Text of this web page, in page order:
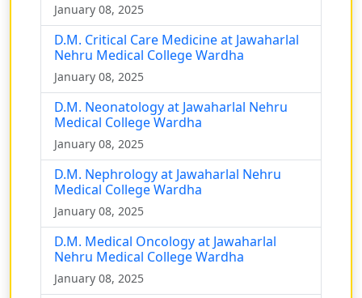
January 08, 2025
D.M. Critical Care Medicine at Jawaharlal
Nehru Medical College Wardha
January 08, 2025
D.M. Neonatology at Jawaharlal Nehru
Medical College Wardha
January 08, 2025
D.M. Nephrology at Jawaharlal Nehru
Medical College Wardha
January 08, 2025
D.M. Medical Oncology at Jawaharlal
Nehru Medical College Wardha
January 08, 2025